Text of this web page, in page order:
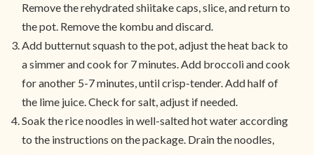
Remove the rehydrated shiitake caps, slice, and return to
the pot. Remove the kombu and discard.
Add butternut squash to the pot, adjust the heat back to
a simmer and cook for 7 minutes. Add broccoli and cook
for another 5-7 minutes, until crisp-tender. Add half of
the lime juice. Check for salt, adjust if needed.
Soak the rice noodles in well-salted hot water according
to the instructions on the package. Drain the noodles,